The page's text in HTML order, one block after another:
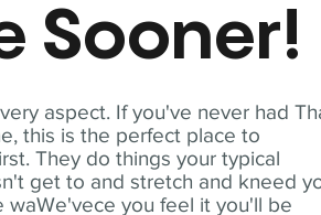
aspect. If you've never had
this is the perfect place to
They do things your typical
get to and stretch and kneed
waWe'vece you feel it you'll be
Sooner!